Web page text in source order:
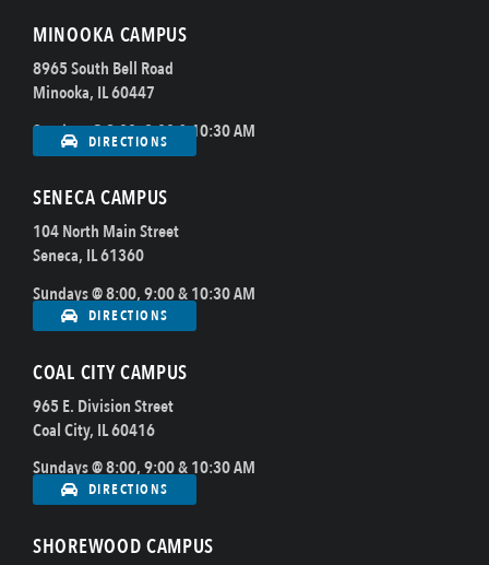
MINOOKA CAMPUS
8965 South Bell Road
Minooka, IL 60447
Sundays @ 8:00, 9:00 & 10:30 AM
DIRECTIONS
SENECA CAMPUS
104 North Main Street
Seneca, IL 61360
Sundays @ 8:00, 9:00 & 10:30 AM
DIRECTIONS
COAL CITY CAMPUS
965 E. Division Street
Coal City, IL 60416
Sundays @ 8:00, 9:00 & 10:30 AM
DIRECTIONS
SHOREWOOD CAMPUS